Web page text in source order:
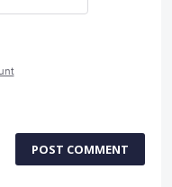
POST COMMENT